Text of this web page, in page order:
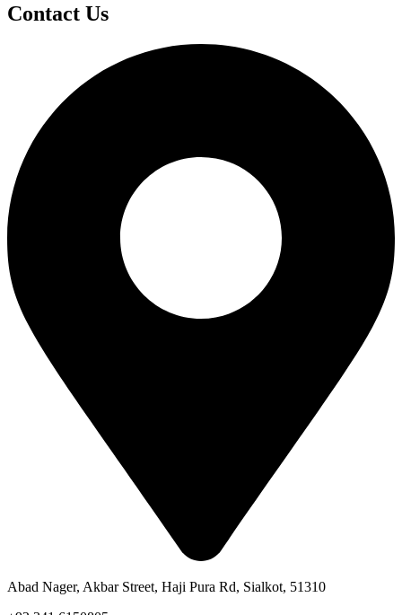
Contact Us
Abad Nager, Akbar Street, Haji Pura Rd, Sialkot, 51310